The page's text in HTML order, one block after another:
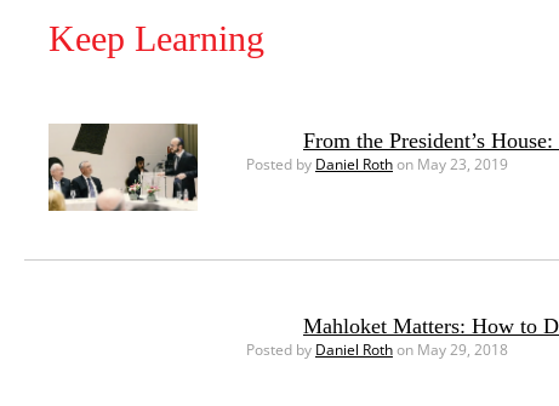
Keep Learning
From the President’s
Posted by Daniel Rothon May 23, 2019
Mahloket Matters: How to
Posted by Daniel Rothon May 29, 2018